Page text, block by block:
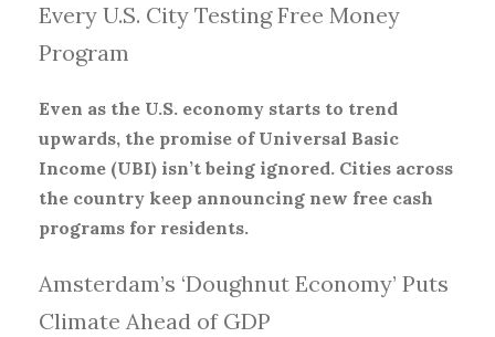
Every U.S. City Testing Free Money
Program
Even as the U.S. economy starts to trend
upwards, the promise of Universal Basic
Income (UBI) isn’t being ignored. Cities across
the country keep announcing new free cash
programs for residents.
Amsterdam’s ‘Doughnut Economy’ Puts
Climate Ahead of GDP